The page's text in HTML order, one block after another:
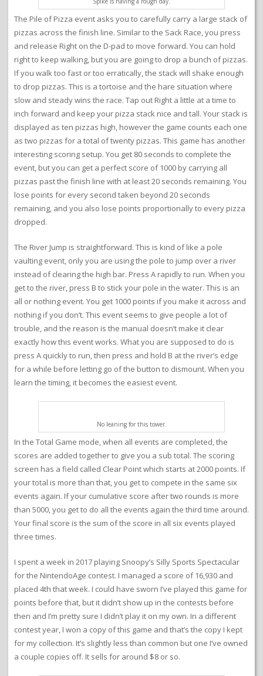
The Pile of Pizza event asks you to carefully carry a large stack of
pizzas across the finish line. Similar to the Sack Race, you press
and release Right on the D-pad to move forward. You can hold
right to keep walking, but you are going to drop a bunch of pizzas.
If you walk too fast or too erratically, the stack will shake enough
to drop pizzas. This is a tortoise and the hare situation where
slow and steady wins the race. Tap out Right a little at a time to
inch forward and keep your pizza stack nice and tall. Your stack is
displayed as ten pizzas high, however the game counts each one
as two pizzas for a total of twenty pizzas. This game has another
interesting scoring setup. You get 80 seconds to complete the
event, but you can get a perfect score of 1000 by carrying all
pizzas past the finish line with at least 20 seconds remaining. You
lose points for every second taken beyond 20 seconds
remaining, and you also lose points proportionally to every pizza
dropped.
The River Jump is straightforward. This is kind of like a pole
vaulting event, only you are using the pole to jump over a river
instead of clearing the high bar. Press A rapidly to run. When you
get to the river, press B to stick your pole in the water. This is an
all or nothing event. You get 1000 points if you make it across and
nothing if you don’t. This event seems to give people a lot of
trouble, and the reason is the manual doesn’t make it clear
exactly how this event works. What you are supposed to do is
press A quickly to run, then press and hold B at the river’s edge
for a while before letting go of the button to dismount. When you
learn the timing, it becomes the easiest event.
No leaning for this tower.
In the Total Game mode, when all events are completed, the
scores are added together to give you a sub total. The scoring
screen has a field called Clear Point which starts at 2000 points. If
your total is more than that, you get to compete in the same six
events again. If your cumulative score after two rounds is more
than 5000, you get to do all the events again the third time around.
Your final score is the sum of the score in all six events played
three times.
I spent a week in 2017 playing Snoopy’s Silly Sports Spectacular
for the NintendoAge contest. I managed a score of 16,930 and
placed 4th that week. I could have sworn I’ve played this game for
points before that, but it didn’t show up in the contests before
then and I’m pretty sure I didn’t play it on my own. In a different
contest year, I won a copy of this game and that’s the copy I kept
for my collection. It’s slightly less than common but one I’ve owned
a couple copies off. It sells for around $8 or so.